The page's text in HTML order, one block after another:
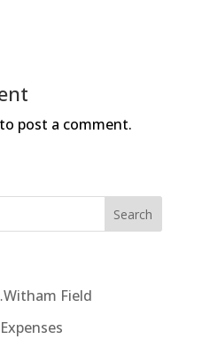
to post a comment.
Field